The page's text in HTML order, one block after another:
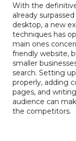
With the
already
desktop, a new
techniques has
main ones
friendly website,
smaller
search. Setting
properly, adding
pages, and
audience can
the competitors.